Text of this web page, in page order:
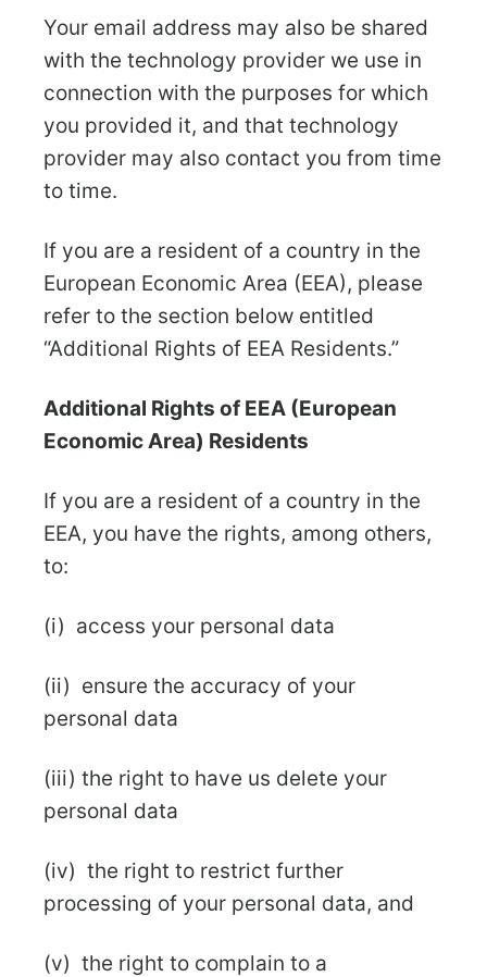
Your email address may also be shared
with the technology provider we use in
connection with the purposes for which
you provided it, and that technology
provider may also contact you from time
to time.
If you are a resident of a country in the
European Economic Area (EEA), please
refer to the section below entitled
“Additional Rights of EEA Residents.”
Additional Rights of EEA (European
Economic Area) Residents
If you are a resident of a country in the
EEA, you have the rights, among others,
to:
(i) access your personal data
(ii) ensure the accuracy of your
personal data
(iii) the right to have us delete your
personal data
(iv) the right to restrict further
processing of your personal data, and
(v) the right to complain to a